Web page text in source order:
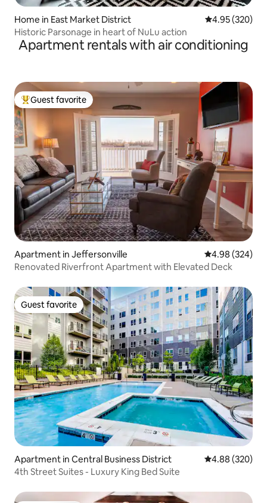
Home in East Market District 4.95 out of 5
4.95 (320)
Historic Parsonage in heart of NuLu action
Apartment rentals with air conditioning
Top guest favorite
Guest favorite
Apartment in Jeffersonville 4.98 out of 5
4.98 (324)
Renovated Riverfront Apartment with Elevated Deck
Guest favorite
Guest favorite
Apartment in Central Business District 4.88 out of 5
4.88 (320)
4th Street Suites - Luxury King Bed Suite